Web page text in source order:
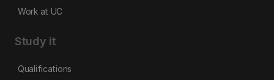
Work at UC
Study it
Qualifications